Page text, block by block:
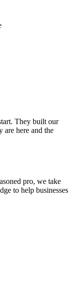
They built our
are here and the
pro, we take
to help businesses